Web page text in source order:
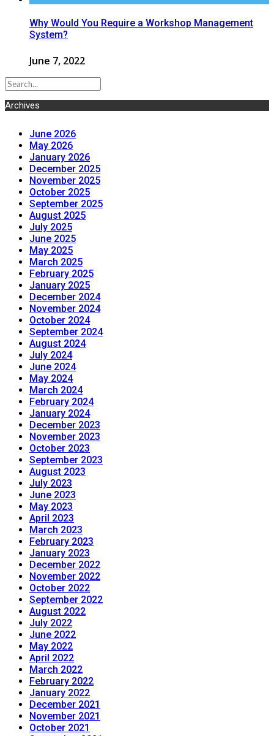
Why Would You Require a Workshop Management
System?
June 7, 2022
Archives
June 2026
May 2026
January 2026
December 2025
November 2025
October 2025
September 2025
August 2025
July 2025
June 2025
May 2025
March 2025
February 2025
January 2025
December 2024
November 2024
October 2024
September 2024
August 2024
July 2024
June 2024
May 2024
March 2024
February 2024
January 2024
December 2023
November 2023
October 2023
September 2023
August 2023
July 2023
June 2023
May 2023
April 2023
March 2023
February 2023
January 2023
December 2022
November 2022
October 2022
September 2022
August 2022
July 2022
June 2022
May 2022
April 2022
March 2022
February 2022
January 2022
December 2021
November 2021
October 2021